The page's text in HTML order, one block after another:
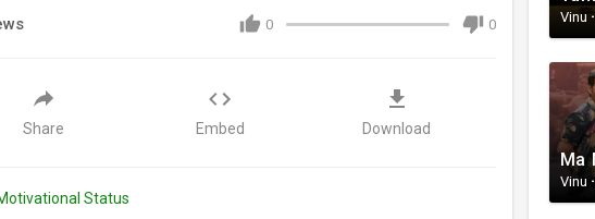
Vinu ·
Vinu ·
0 0
Share Embed Download
Status